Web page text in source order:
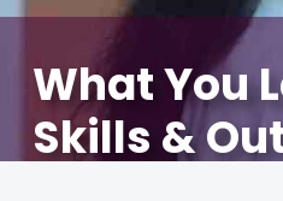
What You
Skills &